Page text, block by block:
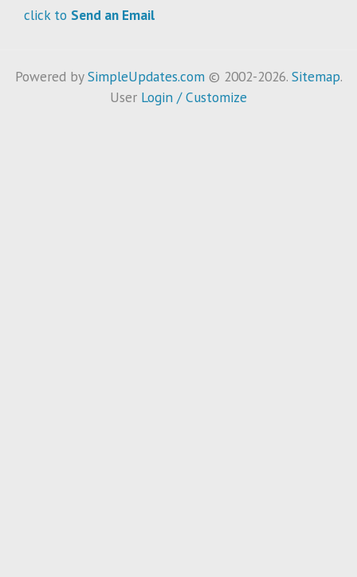
click to Send an Email
Powered bySimpleUpdates.com © 2002-2026. Sitemap.
User Login / Customize